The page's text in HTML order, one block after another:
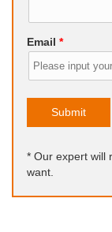
Email *
Submit
* Our expert will
want.